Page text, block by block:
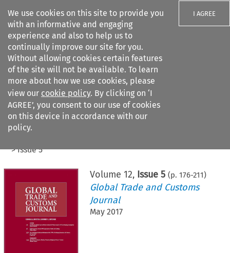
We use cookies on this site to provide you
with an informative and engaging
experience and also to help us to
continually improve our site for you.
Without allowing cookies certain features
of the site will not be available. To learn
more about how we use cookies, please
view our cookie policy. By clicking on ‘I
AGREE’, you consent to our use of cookies
on this device in accordance with our
policy.
I AGREE
Search filters
Citation search
>Issue 5
Volume 12, Issue 5 (p. 176-211)
Global Trade and Customs
Journal
May 2017